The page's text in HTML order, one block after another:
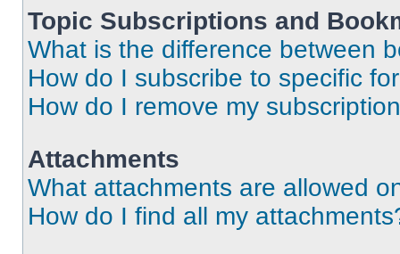
Topic Subscriptions and
What is the difference between
How do I subscribe to specific
How do I remove my
Attachments
What attachments are allowed
How do I find all my